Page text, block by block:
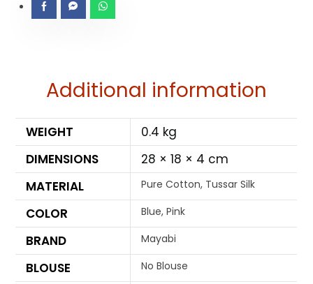
Additional information
WEIGHT
0.4 kg
DIMENSIONS
28 × 18 × 4 cm
MATERIAL
Pure Cotton, Tussar Silk
COLOR Blue, Pink
BRAND Mayabi
BLOUSE No Blouse